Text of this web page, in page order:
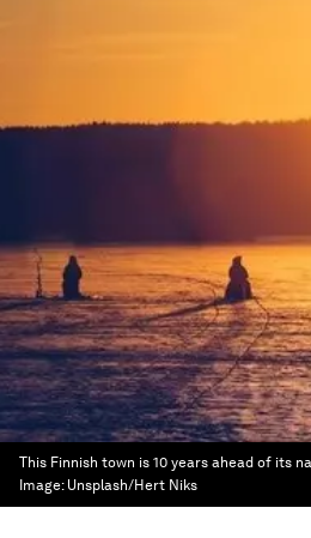
This Finnish town is 10 years ahead of its
Image: Unsplash/Hert Niks